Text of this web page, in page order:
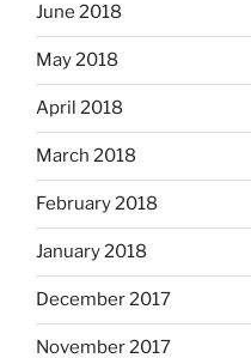
June 2018
May 2018
April 2018
March 2018
February 2018
January 2018
December 2017
November 2017